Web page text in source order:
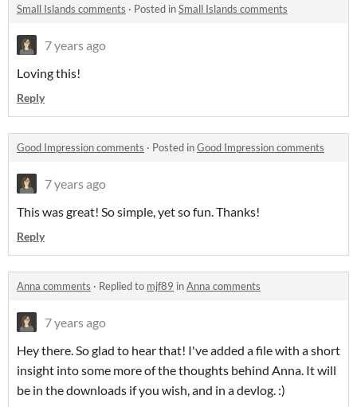
Small Islands comments · Posted inSmall Islands comments
7 years ago
Loving this!
Reply
Good Impression comments · Posted inGood Impression comments
7 years ago
This was great! So simple, yet so fun. Thanks!
Reply
Anna comments · Replied to mjf89 inAnna comments
7 years ago
Hey there. So glad to hear that! I've added a file with a short
insight into some more of the thoughts behind Anna. It will
be in the downloads if you wish, and in a devlog. :)